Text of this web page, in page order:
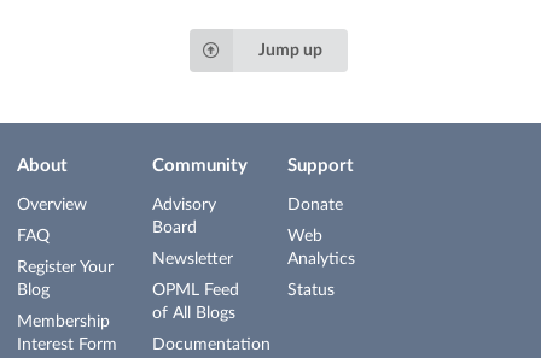
Jump up
About
Overview
FAQ
Register Your
Blog
Membership
Interest Form
Community
Advisory
Board
Newsletter
OPML Feed
of All Blogs
Documentation
Support
Donate
Web
Analytics
Status